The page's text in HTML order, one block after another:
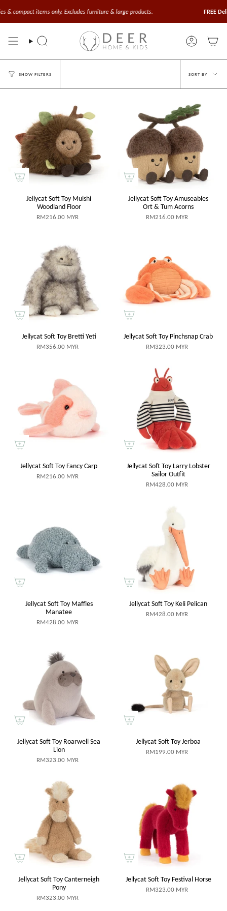
to
content
items only. Excludes furniture & large products. FREE
Search Account
SHOW FILTERS
Sort
by
SORT BY
Jellycat Soft Toy Mulshi
Woodland Floor
RM216.00 MYR
Jellycat Soft Toy Amuseables
Ort & Tum Acorns
RM216.00 MYR
Jellycat Soft Toy Bretti Yeti
RM356.00 MYR
Jellycat Soft Toy Pinchsnap Crab
RM323.00 MYR
Jellycat Soft Toy Fancy Carp
RM216.00 MYR
Jellycat Soft Toy Larry Lobster
Sailor Outfit
RM428.00 MYR
Jellycat Soft Toy Maffles
Manatee
RM428.00 MYR
Jellycat Soft Toy Keli Pelican
RM428.00 MYR
Jellycat Soft Toy Roarwell Sea
Lion
RM323.00 MYR
Jellycat Soft Toy Jerboa
RM199.00 MYR
Jellycat Soft Toy Canterneigh
Pony
RM323.00 MYR
Jellycat Soft Toy Festival Horse
RM323.00 MYR